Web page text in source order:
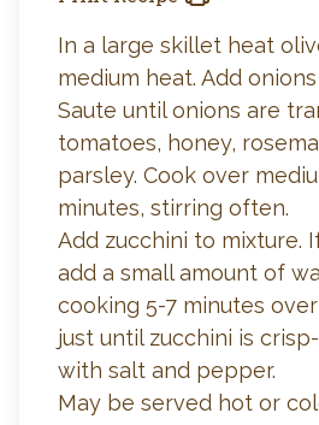
In a large skillet heat
medium heat. Add
Saute until onions are
tomatoes, honey,
parsley. Cook over
minutes, stirring often.
Add zucchini to mixture.
add a small amount of
cooking 5-7 minutes
just until zucchini is
with salt and pepper.
May be served hot or